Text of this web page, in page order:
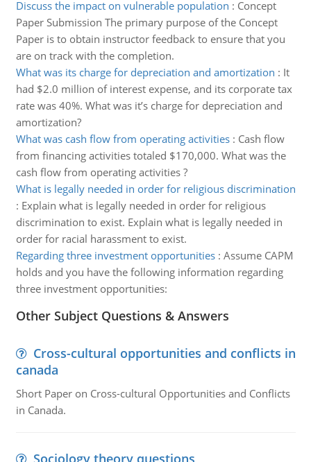
Discuss the impact on vulnerable population : Concept
Paper Submission The primary purpose of the Concept
Paper is to obtain instructor feedback to ensure that you
are on track with the completion.
What was its charge for depreciation and amortization : It
had $2.0 million of interest expense, and its corporate tax
rate was 40%. What was it’s charge for depreciation and
amortization?
What was cash flow from operating activities: Cash flow
from financing activities totaled $170,000. What was the
cash flow from operating activities ?
What is legally needed in order for religious discrimination
: Explain what is legally needed in order for religious
discrimination to exist. Explain what is legally needed in
order for racial harassment to exist.
Regarding three investment opportunities: Assume CAPM
holds and you have the following information regarding
three investment opportunities:
Other Subject Questions & Answers
Cross-cultural opportunities and conflicts in
canada
Short Paper on Cross-cultural Opportunities and Conflicts
in Canada.
Sociology theory questions